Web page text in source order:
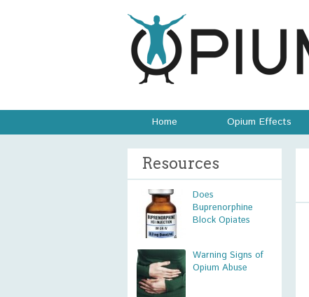
Home Opium Effects
Resources
Does
Buprenorphine
Block Opiates
Warning Signs of
Opium Abuse